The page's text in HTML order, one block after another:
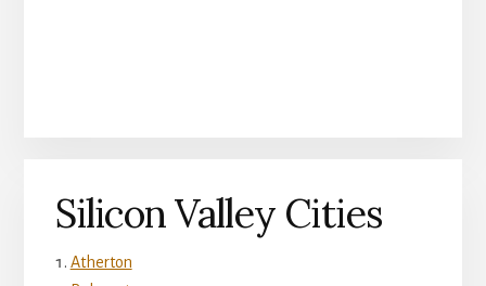
Silicon Valley Cities
Atherton